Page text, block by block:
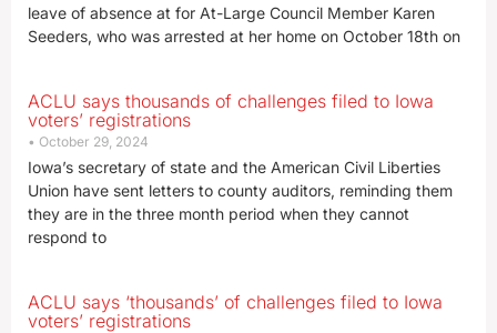
leave of absence at for At-Large Council Member Karen
Seeders, who was arrested at her home on October 18th on
ACLU says thousands of challenges filed to Iowa
voters’ registrations
October 29, 2024
Iowa’s secretary of state and the American Civil Liberties
Union have sent letters to county auditors, reminding them
they are in the three month period when they cannot
respond to
ACLU says ‘thousands’ of challenges filed to Iowa
voters’ registrations